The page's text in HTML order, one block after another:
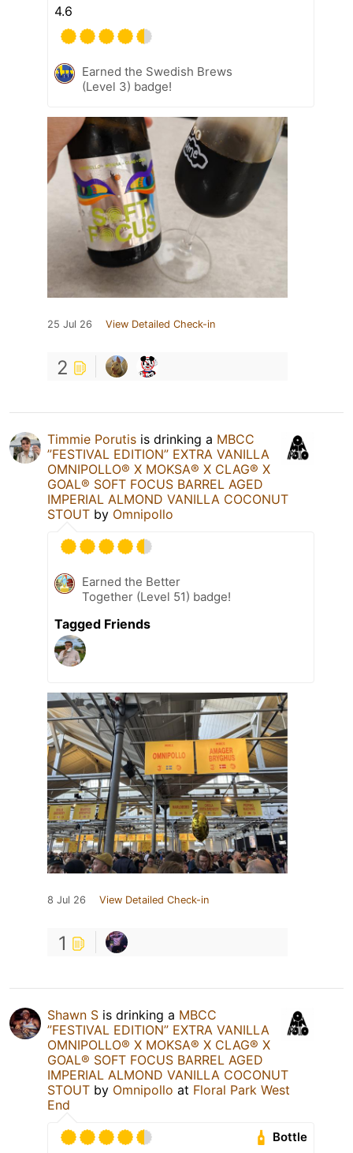
4.6
Earned the Swedish Brews
(Level 3) badge!
25 Jul 26 View Detailed Check-in
2
Timmie Porutis is drinking a MBCC
”FESTIVAL EDITION” EXTRA VANILLA
OMNIPOLLO®️ X MOKSA®️ X CLAG®️ X
GOAL®️ SOFT FOCUS BARREL AGED
IMPERIAL ALMOND VANILLA COCONUT
STOUT by Omnipollo
Earned the Better
Together (Level 51) badge!
Tagged Friends
8 Jul 26 View Detailed Check-in
1
Shawn S is drinking a MBCC
”FESTIVAL EDITION” EXTRA VANILLA
OMNIPOLLO®️ X MOKSA®️ X CLAG®️ X
GOAL®️ SOFT FOCUS BARREL AGED
IMPERIAL ALMOND VANILLA COCONUT
STOUT by Omnipollo at Floral Park West
End
Bottle